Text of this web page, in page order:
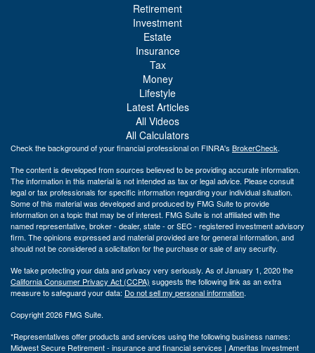
Retirement
Investment
Estate
Insurance
Tax
Money
Lifestyle
Latest Articles
All Videos
All Calculators
Check the background of your financial professional on FINRA's BrokerCheck.
The content is developed from sources believed to be providing accurate information.
The information in this material is not intended as tax or legal advice. Please consult
legal or tax professionals for specific information regarding your individual situation.
Some of this material was developed and produced by FMG Suite to provide
information on a topic that may be of interest. FMG Suite is not affiliated with the
named representative, broker - dealer, state - or SEC - registered investment advisory
firm. The opinions expressed and material provided are for general information, and
should not be considered a solicitation for the purchase or sale of any security.
We take protecting your data and privacy very seriously. As of January 1, 2020 the
California Consumer Privacy Act (CCPA) suggests the following link as an extra
measure to safeguard your data: Do not sell my personal information.
Copyright 2026 FMG Suite.
*Representatives offer products and services using the following business names:
Midwest Secure Retirement - insurance and financial services | Ameritas Investment